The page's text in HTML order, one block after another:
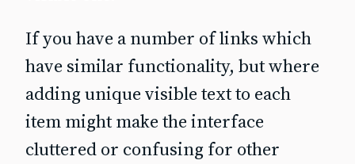
If you have a number of links which
have similar functionality, but where
adding unique visible text to each
item might make the interface
cluttered or confusing for other